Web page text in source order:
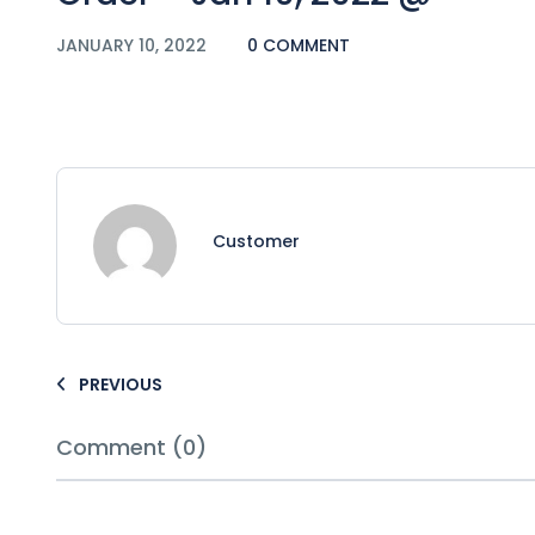
JANUARY 10, 2022 0 COMMENT
Customer
PREVIOUS
Comment (0)